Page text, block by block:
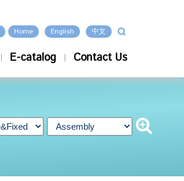
E-catalog Contact Us
Home English 中文